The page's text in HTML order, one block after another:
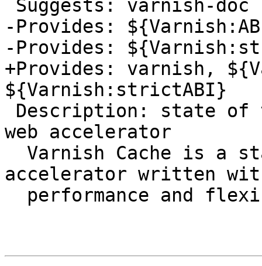
-Provides:
-Provides:
+Provides: varnish,
${Varnish:strictABI}
web accelerator
accelerator written